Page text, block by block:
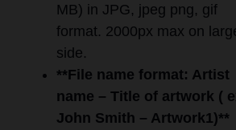
MB) in JPG, jpeg png, gif
format. 2000px max on
side.
**File name format: Artist
name – Title of artwork (
John Smith – Artwork1)**